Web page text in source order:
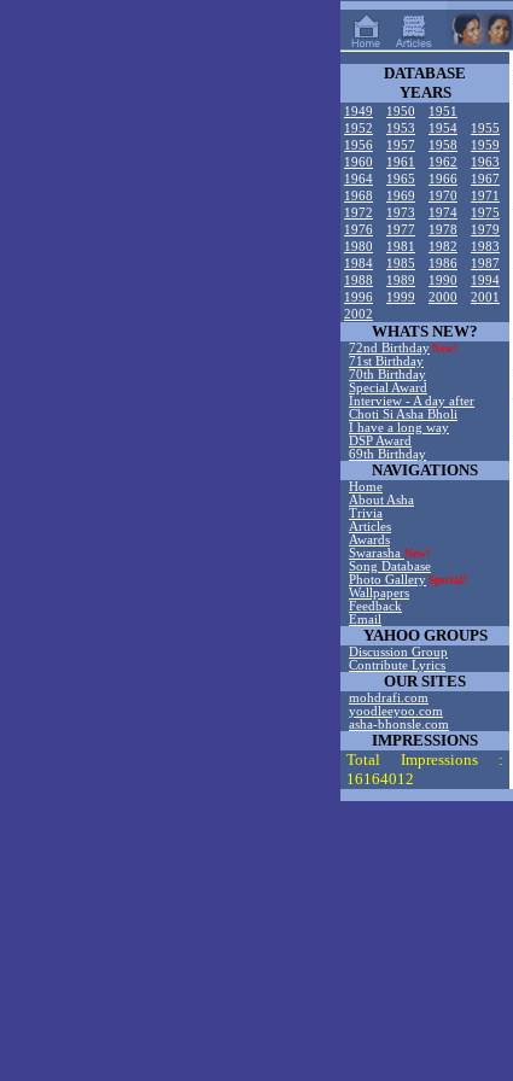
DATABASE
YEARS
1949 1950
1951
1952
1953 1954
1955
1956
1957 1958
1959
1960
1961 1962
1963
1964
1965 1966
1967
1968
1969 1970
1971
1972
1973 1974
1975
1976
1977 1978
1979
1980
1981 1982
1983
1984
1985 1986
1987
1988
1989 1990
1994
1996
1999 2000
2001
2002
WHATS NEW?
72nd Birthday New!
71st Birthday
70th Birthday
Special Award
Interview - A day after
Choti Si Asha Bholi
I have a long way
DSP Award
69th Birthday
NAVIGATIONS
Home
About Asha
Trivia
Articles
Awards
Swarasha New!
Song Database
Photo Gallery Special!
Wallpapers
Feedback
Email
YAHOO GROUPS
Discussion Group
Contribute Lyrics
OUR SITES
mohdrafi.com
yoodleeyoo.com
asha-bhonsle.com
IMPRESSIONS
Total Impressions :
16164012